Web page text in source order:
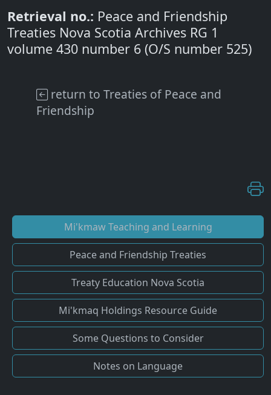
Retrieval no.: Peace and Friendship
Treaties Nova Scotia Archives RG 1
volume 430 number 6 (O/S number 525)
return to Treaties of Peace and
Friendship
Mi'kmaw Teaching and Learning
Peace and Friendship Treaties
Treaty Education Nova Scotia
Mi'kmaq Holdings Resource Guide
Some Questions to Consider
Notes on Language